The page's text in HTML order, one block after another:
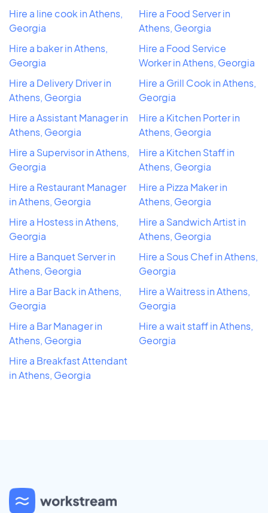
Hire a line cook in Athens,
Georgia
Hire a baker in Athens,
Georgia
Hire a Delivery Driver in
Athens, Georgia
Hire a Assistant Manager in
Athens, Georgia
Hire a Supervisor in Athens,
Georgia
Hire a Restaurant Manager
in Athens, Georgia
Hire a Hostess in Athens,
Georgia
Hire a Banquet Server in
Athens, Georgia
Hire a Bar Back in Athens,
Georgia
Hire a Bar Manager in
Athens, Georgia
Hire a Breakfast Attendant
in Athens, Georgia
Hire a Food Server in
Athens, Georgia
Hire a Food Service
Worker in Athens, Georgia
Hire a Grill Cook in Athens,
Georgia
Hire a Kitchen Porter in
Athens, Georgia
Hire a Kitchen Staff in
Athens, Georgia
Hire a Pizza Maker in
Athens, Georgia
Hire a Sandwich Artist in
Athens, Georgia
Hire a Sous Chef in Athens,
Georgia
Hire a Waitress in Athens,
Georgia
Hire a wait staff in Athens,
Georgia